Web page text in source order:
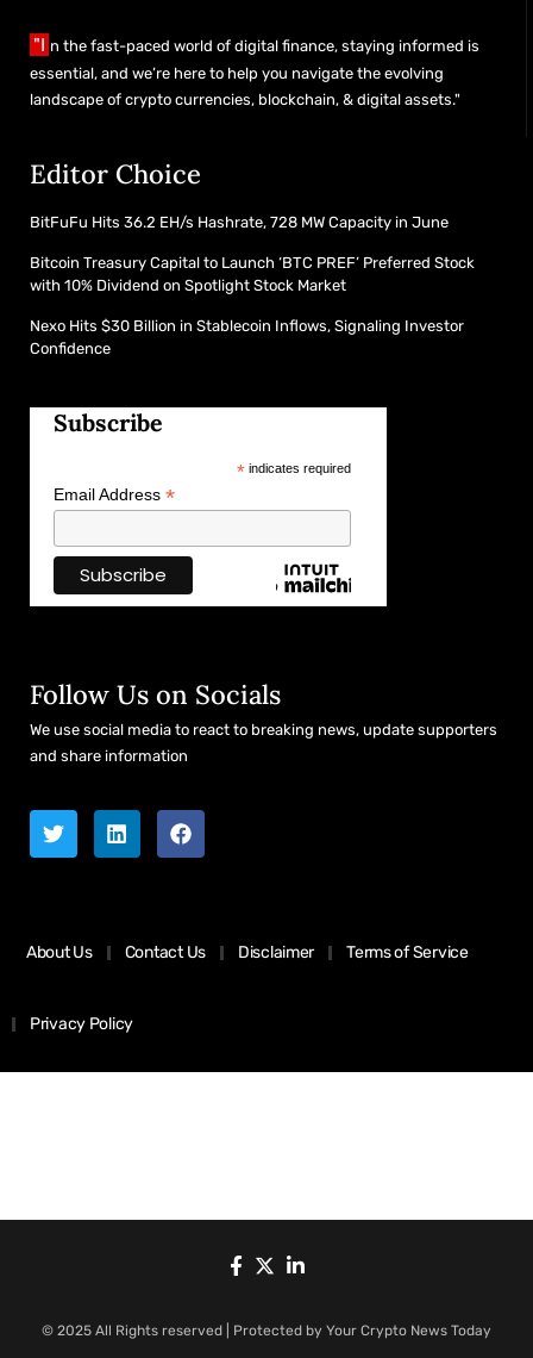
"I n the fast-paced world of digital finance, staying informed is
essential, and we’re here to help you navigate the evolving
landscape of crypto currencies, blockchain, & digital assets."
Editor Choice
BitFuFu Hits 36.2 EH/s Hashrate, 728 MW Capacity in June
Bitcoin Treasury Capital to Launch ‘BTC PREF’ Preferred Stock
with 10% Dividend on Spotlight Stock Market
Nexo Hits $30 Billion in Stablecoin Inflows, Signaling Investor
Confidence
Subscribe
*indicates required
Email Address *
Follow Us on Socials
We use social media to react to breaking news, update supporters
and share information
About Us Contact Us Disclaimer Terms of Service
Privacy Policy
© 2025 All Rights reserved | Protected by Your Crypto News Today